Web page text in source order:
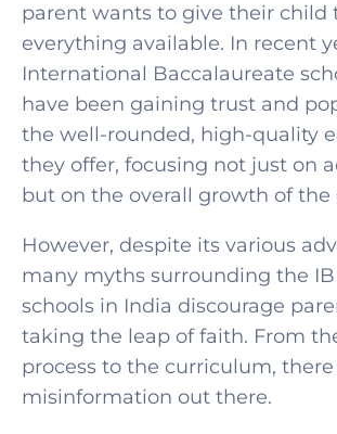
parent wants to give their child
everything available. In recent
International Baccalaureate
have been gaining trust and
the well-rounded, high-quality
they offer, focusing not just on
but on the overall growth of the
However, despite its various
many myths surrounding the
schools in India discourage
taking the leap of faith. From
process to the curriculum,
misinformation out there.